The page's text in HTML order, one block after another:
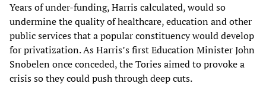
Years of under-funding, Harris calculated, would so
undermine the quality of healthcare, education and other
public services that a popular constituency would develop
for privatization. As Harris’s first Education Minister John
Snobelen once conceded, the Tories aimed to provoke a
crisis so they could push through deep cuts.